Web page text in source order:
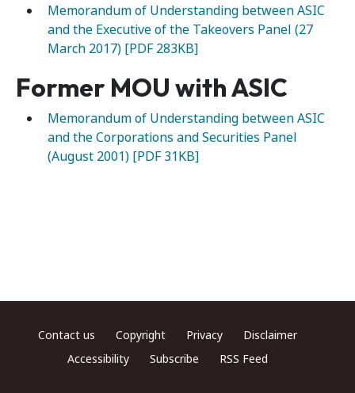
Memorandum of Understanding between ASIC
and the Executive of the Takeovers Panel (27
March 2017) [PDF 283KB]
Former MOU with ASIC
Memorandum of Understanding between ASIC
and the Corporations and Securities Panel
(August 2001) [PDF 31KB]
Footer menu
Contact us Copyright Privacy
Disclaimer
Accessibility
Subscribe RSS Feed